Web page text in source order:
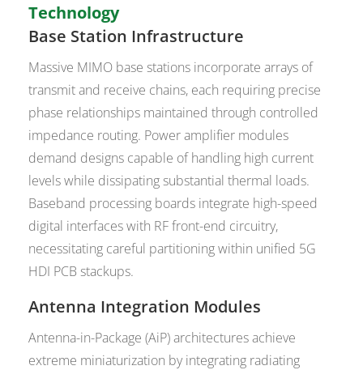
Technology
Base Station Infrastructure
Massive MIMO base stations incorporate arrays of
transmit and receive chains, each requiring precise
phase relationships maintained through controlled
impedance routing. Power amplifier modules
demand designs capable of handling high current
levels while dissipating substantial thermal loads.
Baseband processing boards integrate high-speed
digital interfaces with RF front-end circuitry,
necessitating careful partitioning within unified 5G
HDI PCB stackups.
Antenna Integration Modules
Antenna-in-Package (AiP) architectures achieve
extreme miniaturization by integrating radiating